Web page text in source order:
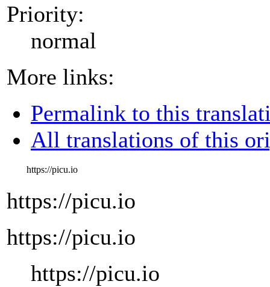
Priority:
normal
More links:
Permalink to this
All translations of this
https://picu.io
https://picu.io
https://picu.io
https://picu.io